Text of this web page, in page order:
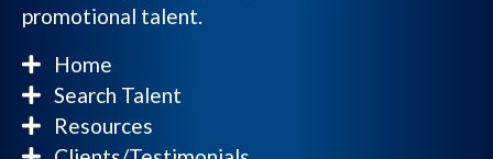
promotional talent.
Home
Search Talent
Resources